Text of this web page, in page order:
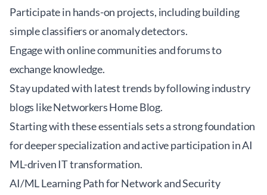
Participate in hands-on projects, including building
simple classifiers or anomaly detectors.
Engage with online communities and forums to
exchange knowledge.
Stay updated with latest trends by following industry
blogs likeNetworkers Home Blog.
Starting with these essentials sets a strong foundation
for deeper specialization and active participation in AI
ML-driven IT transformation.
AI/ML Learning Path for Network and Security